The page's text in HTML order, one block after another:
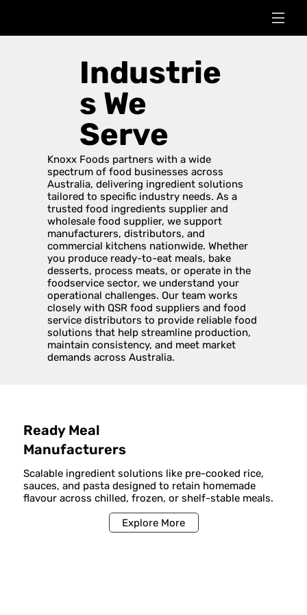
Ready Meal
Manufacturers
Scalable ingredient solutions like pre-cooked rice,
sauces, and pasta designed to retain homemade
flavour across chilled, frozen, or shelf-stable meals.
Explore More
Industrie
s We
Serve
Knoxx Foods partners with a wide
spectrum of food businesses across
Australia, delivering ingredient solutions
tailored to specific industry needs. As a
trusted food ingredients supplier and
wholesale food supplier, we support
manufacturers, distributors, and
commercial kitchens nationwide. Whether
you produce ready-to-eat meals, bake
desserts, process meats, or operate in the
foodservice sector, we understand your
operational challenges. Our team works
closely with QSR food suppliers and food
service distributors to provide reliable food
solutions that help streamline production,
maintain consistency, and meet market
demands across Australia.